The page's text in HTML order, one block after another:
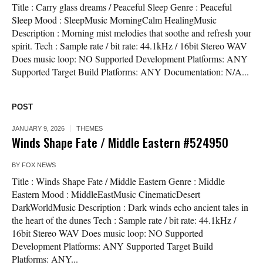
Title : Carry glass dreams / Peaceful Sleep Genre : Peaceful
Sleep Mood : SleepMusic MorningCalm HealingMusic
Description : Morning mist melodies that soothe and refresh your
spirit. Tech : Sample rate / bit rate: 44.1kHz / 16bit Stereo WAV
Does music loop: NO Supported Development Platforms: ANY
Supported Target Build Platforms: ANY Documentation: N/A...
POST
JANUARY 9, 2026 THEMES
Winds Shape Fate / Middle Eastern #524950
BY FOX NEWS
Title : Winds Shape Fate / Middle Eastern Genre : Middle
Eastern Mood : MiddleEastMusic CinematicDesert
DarkWorldMusic Description : Dark winds echo ancient tales in
the heart of the dunes Tech : Sample rate / bit rate: 44.1kHz /
16bit Stereo WAV Does music loop: NO Supported
Development Platforms: ANY Supported Target Build
Platforms: ANY...